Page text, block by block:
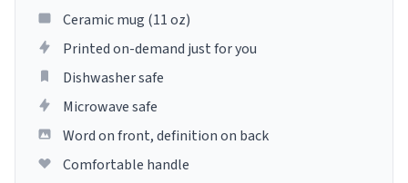
Ceramic mug (11 oz)
Printed on-demand just for you
Dishwasher safe
Microwave safe
Word on front, definition on back
Comfortable handle